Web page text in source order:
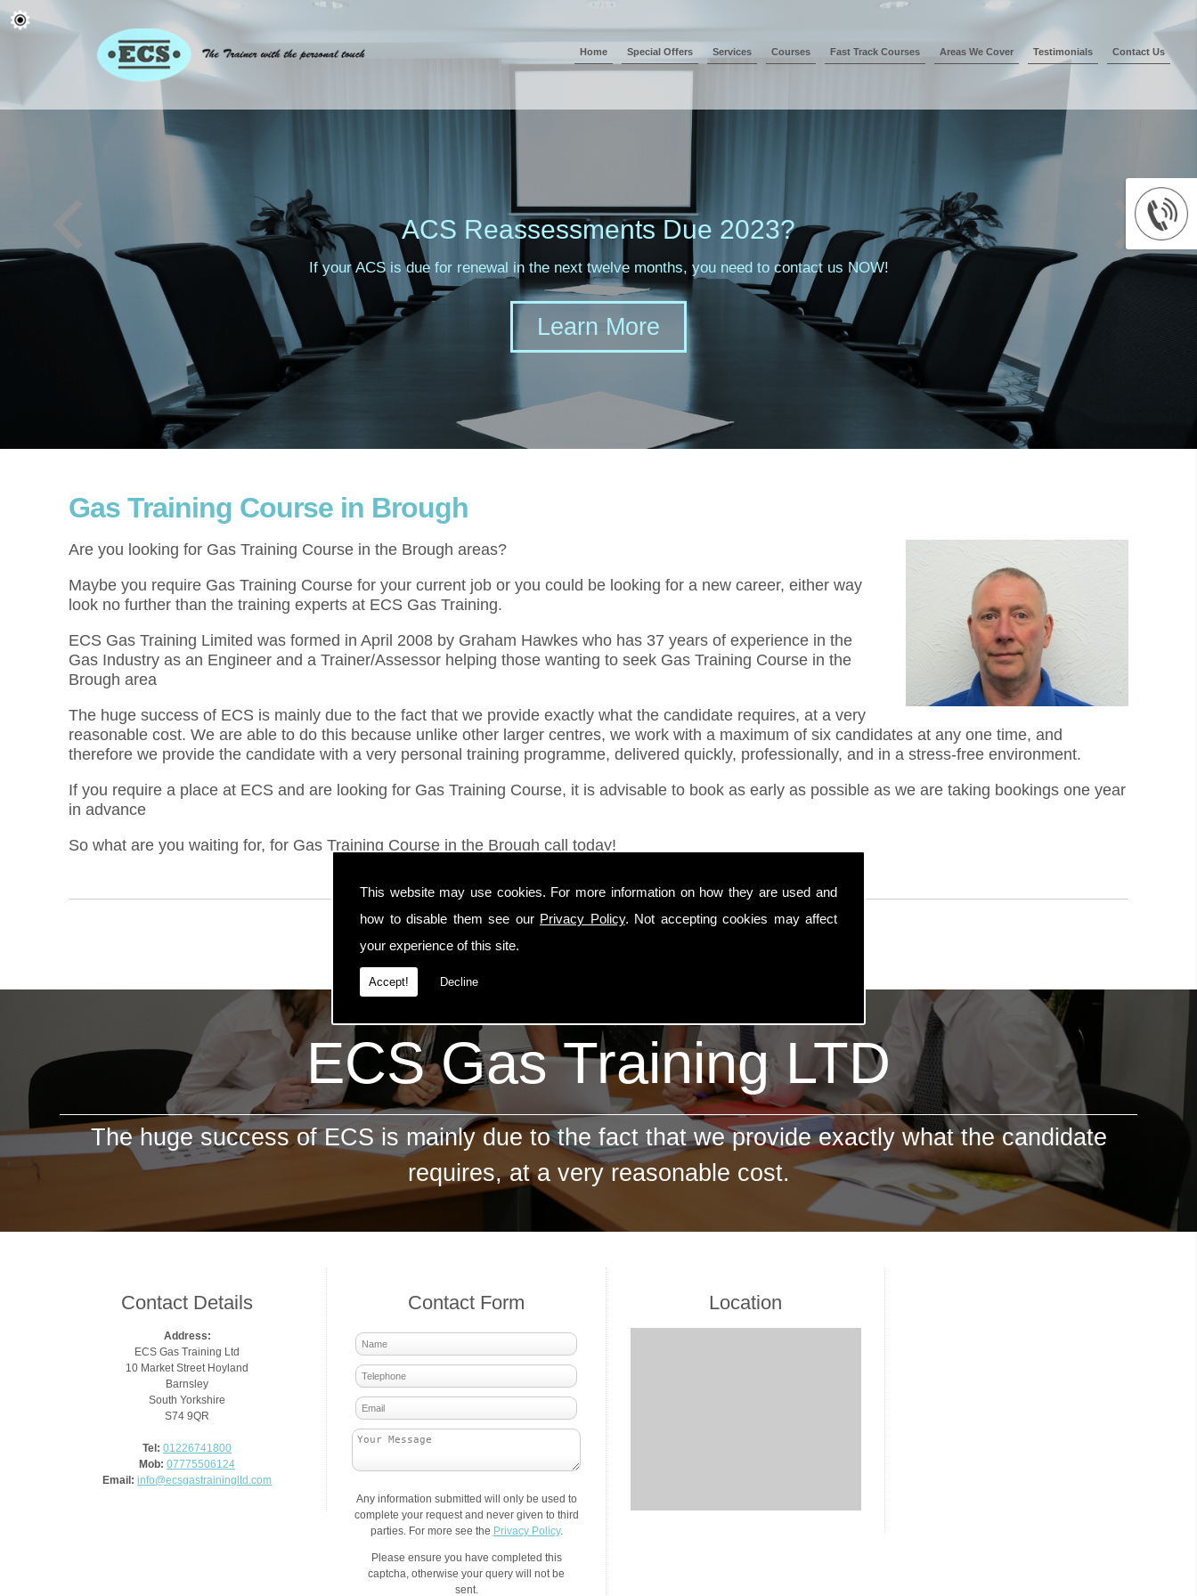
This website may use cookies. For more information on how they are used and
how to disable them see our Privacy Policy. Not accepting cookies may affect
your experience of this site.
Accept! Decline
Home Special Offers Services Courses Fast Track Courses Areas We Cover Testimonials Contact Us
ACS Reassessments Due 2023?
If your ACS is due for renewal in the next twelve months, you need to contact us NOW!
Gas Training Course in Brough
Are you looking for Gas Training Course in the Brough areas?
Maybe you require Gas Training Course for your current job or you could be looking for a new career, either way
look no further than the training experts at ECS Gas Training.
ECS Gas Training Limited was formed in April 2008 by Graham Hawkes who has 37 years of experience in the
Gas Industry as an Engineer and a Trainer/Assessor helping those wanting to seek Gas Training Course in the
Brough area
The huge success of ECS is mainly due to the fact that we provide exactly what the candidate requires, at a very
reasonable cost. We are able to do this because unlike other larger centres, we work with a maximum of six candidates at any one time, and
therefore we provide the candidate with a very personal training programme, delivered quickly, professionally, and in a stress-free environment.
If you require a place at ECS and are looking for Gas Training Course, it is advisable to book as early as possible as we are taking bookings one year
in advance
So what are you waiting for, for Gas Training Course in the Brough call today!
ECS Gas Training LTD
The huge success of ECS is mainly due to the fact that we provide exactly what the candidate
requires, at a very reasonable cost.
Contact Details
Address:
ECS Gas Training Ltd
10 Market Street Hoyland
Barnsley
South Yorkshire
S74 9QR
Tel: 01226741800
Mob: 07775506124
Email: info@ecsgastrainingltd.com
Contact Form
Any information submitted will only be used to
complete your request and never given to third
parties. For more see the Privacy Policy.
Please ensure you have completed this
captcha, otherwise your query will not be
sent.
Location